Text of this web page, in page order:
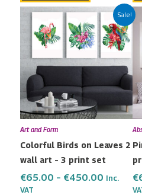
Sale!
Art and Form
Colorful Birds on Leaves 2
wall art – 3 print set
€65.00 – €450.00
Price
range:
€65.00
through
€450.00
Inc.
VAT
This
product
has
multiple
The
options
may
chosen
on
the
€